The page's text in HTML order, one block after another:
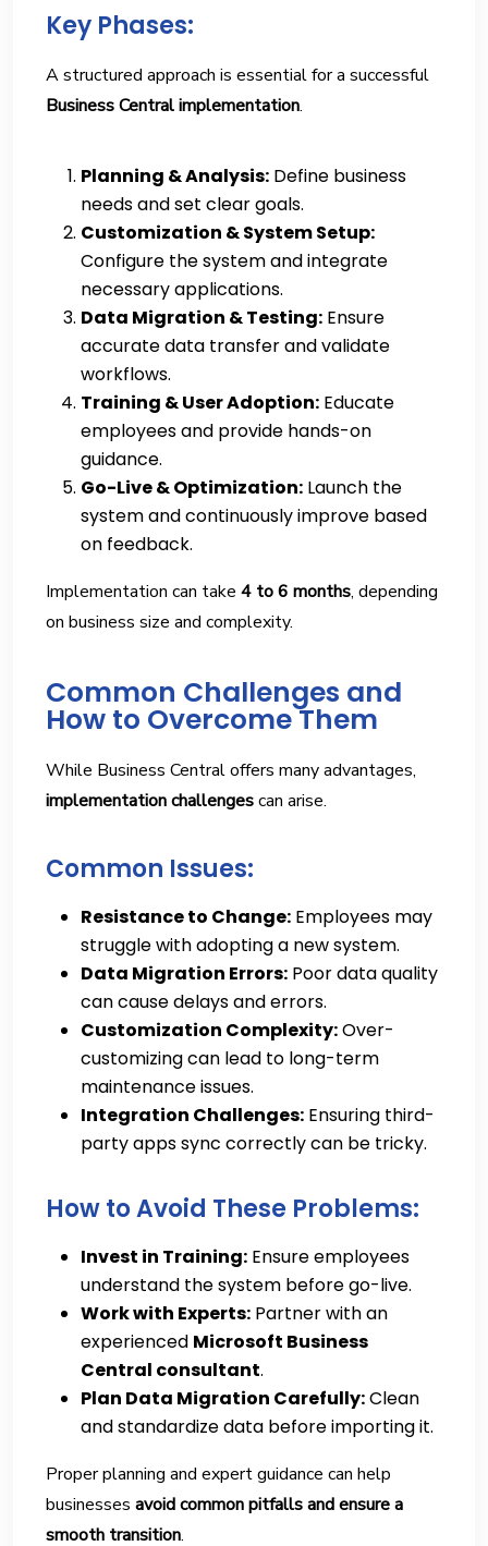
Key Phases:
A structured approach is essential for a successful
Business Central implementation.
Planning & Analysis: Define business
needs and set clear goals.
Customization & System Setup:
Configure the system and integrate
necessary applications.
Data Migration & Testing: Ensure
accurate data transfer and validate
workflows.
Training & User Adoption: Educate
employees and provide hands-on
guidance.
Go-Live & Optimization: Launch the
system and continuously improve based
on feedback.
Implementation can take 4 to 6 months, depending
on business size and complexity.
Common Challenges and
How to Overcome Them
While Business Central offers many advantages,
implementation challengescan arise.
Common Issues:
Resistance to Change: Employees may
struggle with adopting a new system.
Data Migration Errors: Poor data quality
can cause delays and errors.
Customization Complexity:Over-
customizing can lead to long-term
maintenance issues.
Integration Challenges: Ensuring third-
party apps sync correctly can be tricky.
How to Avoid These Problems:
Invest in Training: Ensure employees
understand the system before go-live.
Work with Experts: Partner with an
experienced Microsoft Business
Central consultant.
Plan Data Migration Carefully:Clean
and standardize data before importing it.
Proper planning and expert guidance can help
businesses avoid common pitfalls and ensure a
smooth transition.